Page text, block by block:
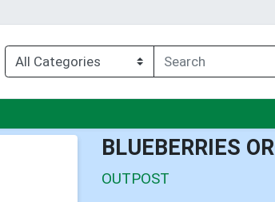
BLUEBERRIES
OUTPOST